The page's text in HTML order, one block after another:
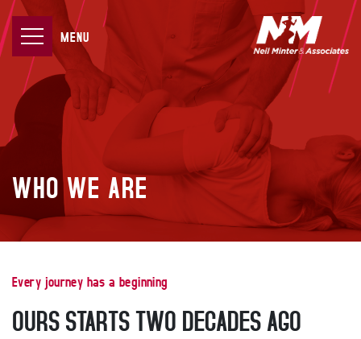
MENU
WHO WE ARE
Every journey has a beginning
OURS STARTS TWO DECADES AGO